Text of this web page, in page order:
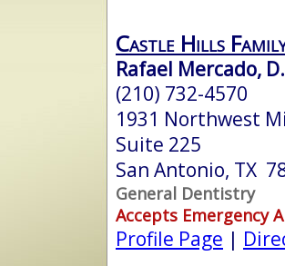
Castle Hills
Rafael Mercado,
(210) 732-4570
1931 Northwest
Suite 225
San Antonio, TX
General Dentistry
Accepts Emergency
Profile Page |